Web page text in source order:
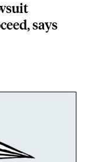
says